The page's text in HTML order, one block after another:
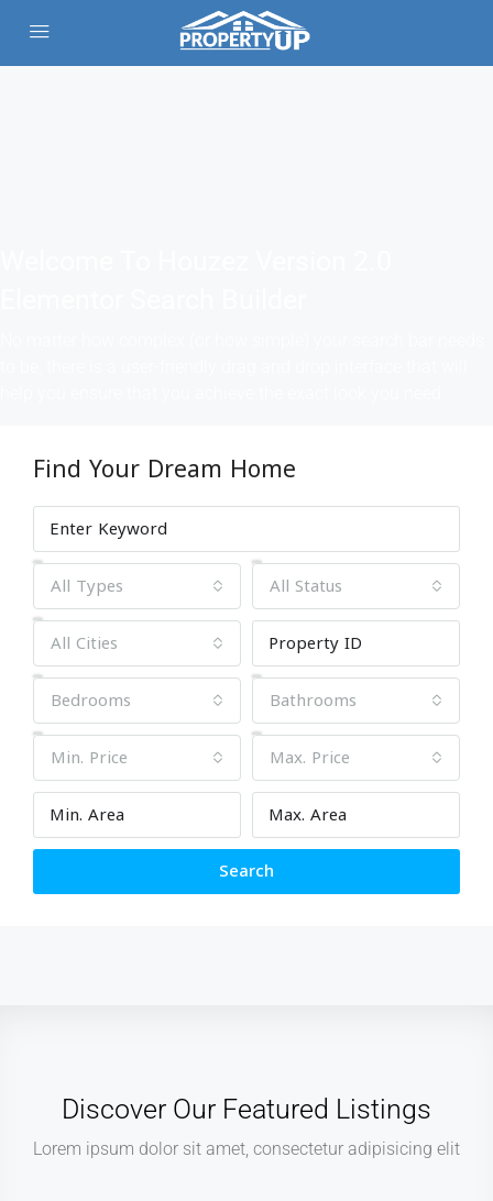
Find Your Dream Home
All Types
All Status
All Cities
Bedrooms
Bathrooms
Min. Price
Max. Price
Search
Discover Our Featured Listings
Lorem ipsum dolor sit amet, consectetur adipisicing elit